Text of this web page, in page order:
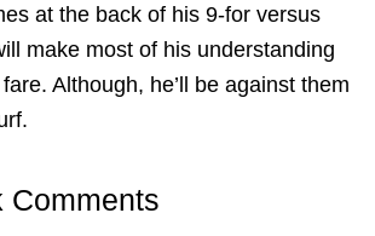
at the back of his 9-for versus
make most of his understanding
Although, he’ll be against them
Comments